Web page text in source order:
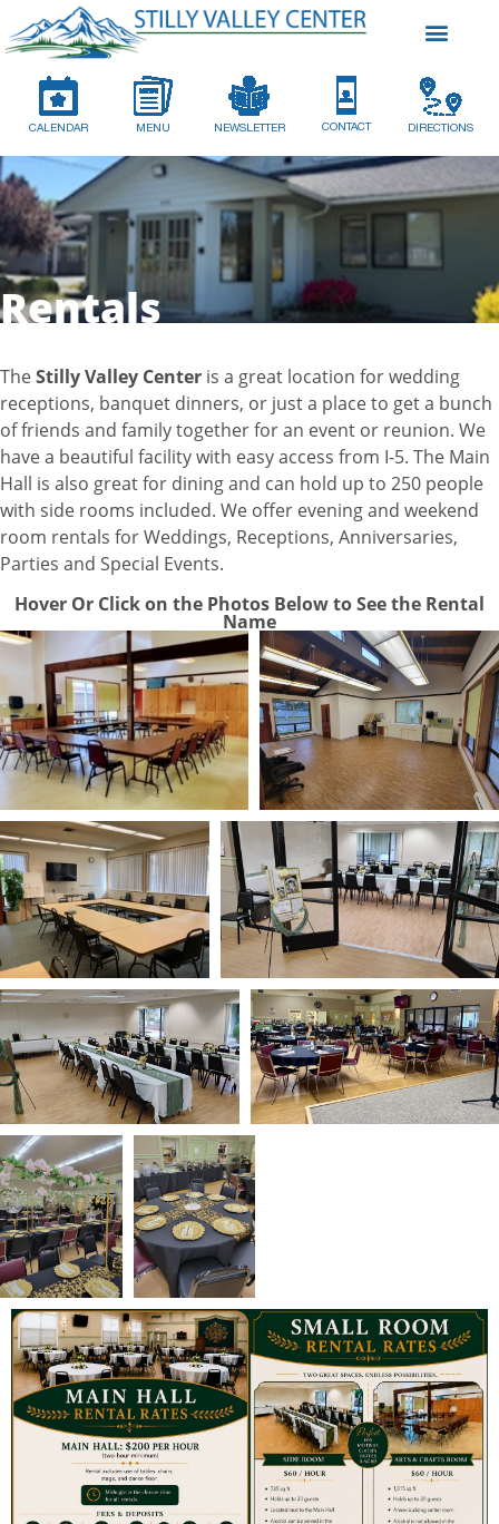
CALENDAR MENU NEWSLETTER CONTACT DIRECTIONS
Rentals
TheStilly Valley Center is a great location for wedding
receptions, banquet dinners, or just a place to get a bunch
of friends and family together for an event or reunion. We
have a beautiful facility with easy access from I-5. The Main
Hall is also great for dining and can hold up to 250 people
with side rooms included. We offer evening and weekend
room rentals for Weddings, Receptions, Anniversaries,
Parties and Special Events.
Hover Or Click on the Photos Below to See the Rental
Name